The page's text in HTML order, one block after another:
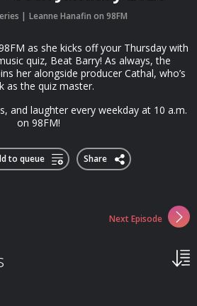
Leanne Hanafin on 98FM
as she kicks off your Thursday with
quiz, Beat Barry! As always, the
her alongside producer Cathal, who’s
as the quiz master.
and laughter every weekday at 10 a.m.
on 98FM!
to queue Share
Next Episode